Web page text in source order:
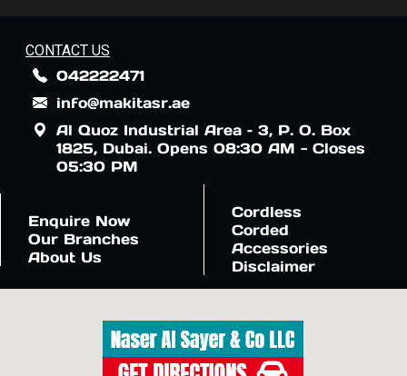
CONTACT US
042222471
info@makitasr.ae
Al Quoz Industrial Area – 3, P. O. Box
1825, Dubai. Opens 08:30 AM - Closes
05:30 PM
Enquire Now
Our Branches
About Us
Cordless
Corded
Accessories
Disclaimer